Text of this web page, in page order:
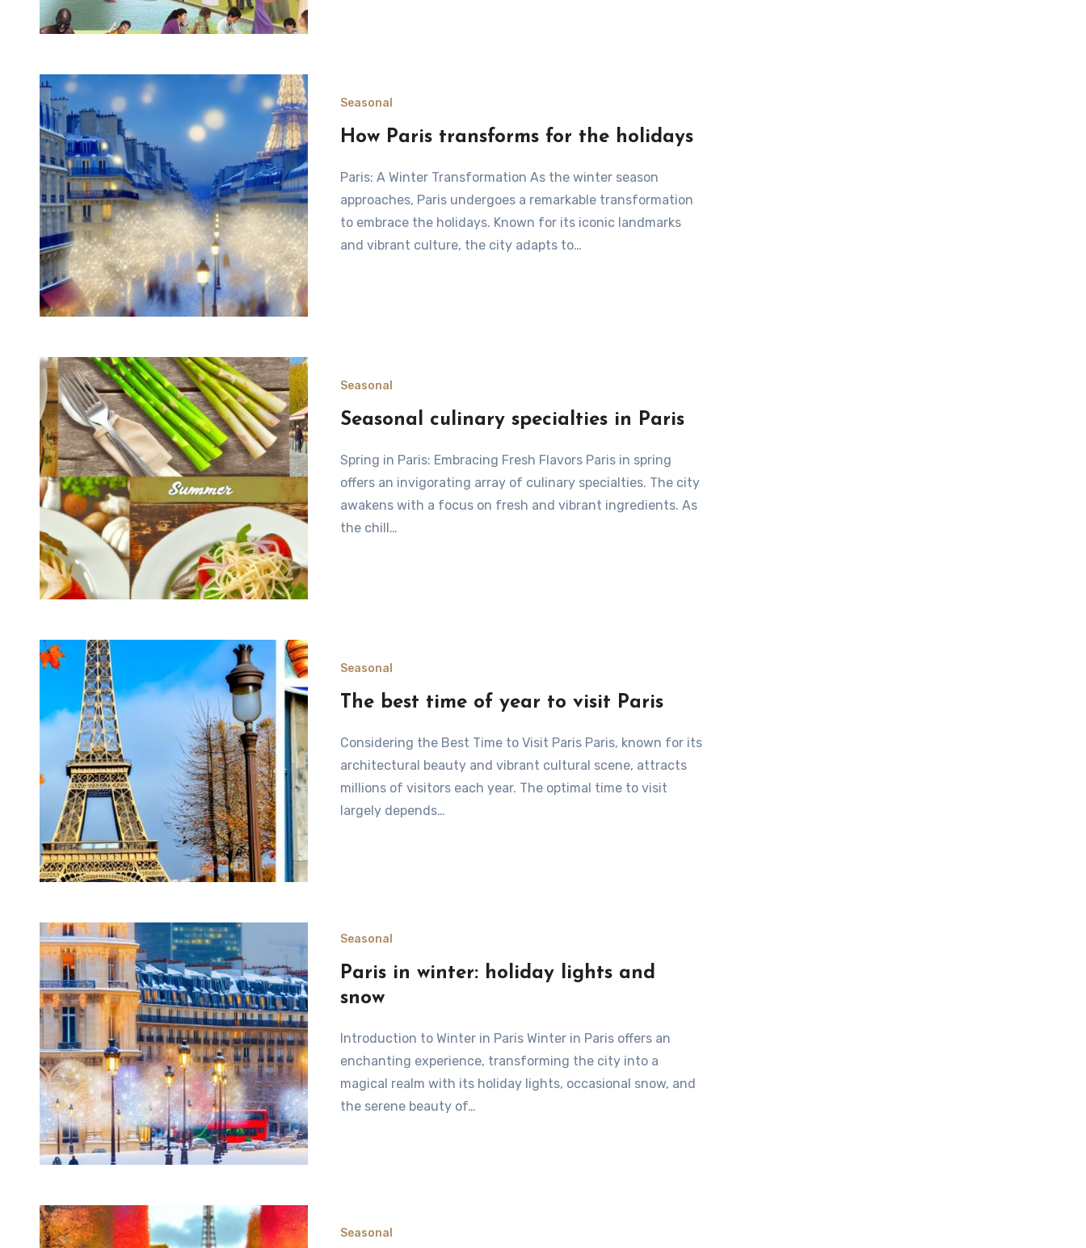
Seasonal
How Paris transforms for the holidays
Paris: A Winter Transformation As the winter season
approaches, Paris undergoes a remarkable transformation
to embrace the holidays. Known for its iconic landmarks
and vibrant culture, the city adapts to…
Seasonal
Seasonal culinary specialties in Paris
Spring in Paris: Embracing Fresh Flavors Paris in spring
offers an invigorating array of culinary specialties. The city
awakens with a focus on fresh and vibrant ingredients. As
the chill…
Seasonal
The best time of year to visit Paris
Considering the Best Time to Visit Paris Paris, known for its
architectural beauty and vibrant cultural scene, attracts
millions of visitors each year. The optimal time to visit
largely depends…
Seasonal
Paris in winter: holiday lights and
snow
Introduction to Winter in Paris Winter in Paris offers an
enchanting experience, transforming the city into a
magical realm with its holiday lights, occasional snow, and
the serene beauty of…
Seasonal